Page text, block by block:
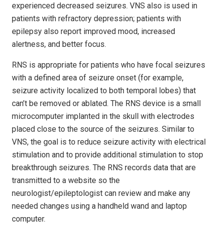
experienced decreased seizures. VNS also is used in
patients with refractory depression; patients with
epilepsy also report improved mood, increased
alertness, and better focus.
RNS is appropriate for patients who have focal seizures
with a defined area of seizure onset (for example,
seizure activity localized to both temporal lobes) that
can’t be removed or ablated. The RNS device is a small
microcomputer implanted in the skull with electrodes
placed close to the source of the seizures. Similar to
VNS, the goal is to reduce seizure activity with electrical
stimulation and to provide additional stimulation to stop
breakthrough seizures. The RNS records data that are
transmitted to a website so the
neurologist/epileptologist can review and make any
needed changes using a handheld wand and laptop
computer.